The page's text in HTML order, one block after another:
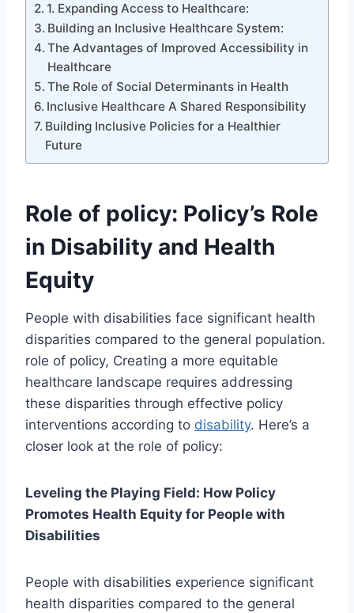
1. Expanding Access to Healthcare:
Building an Inclusive Healthcare System:
The Advantages of Improved Accessibility in
Healthcare
The Role of Social Determinants in Health
Inclusive Healthcare A Shared Responsibility
Building Inclusive Policies for a Healthier
Future
Role of policy: Policy’s Role
in Disability and Health
Equity
People with disabilities face significant health
disparities compared to the general population.
role of policy, Creating a more equitable
healthcare landscape requires addressing
these disparities through effective policy
interventions according to disability. Here’s a
closer look at the role of policy:
Leveling the Playing Field: How Policy
Promotes Health Equity for People with
Disabilities
People with disabilities experience significant
health disparities compared to the general